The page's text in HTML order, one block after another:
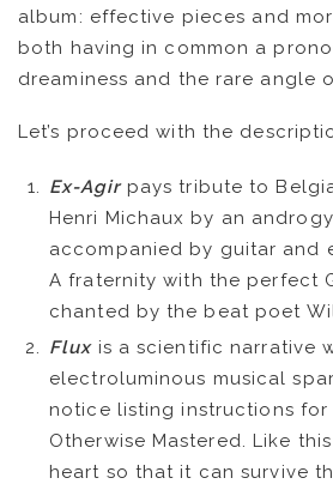
CATALOG
VIDEOS
KOOL
OUVRÉ
BOOKING
album: effective pieces and
both having in common a
dreaminess and the rare angle
Let’s proceed with the
Ex-Agir pays tribute to
Henri Michaux by an
accompanied by guitar and
A fraternity with the perfect
chanted by the beat poet
Fluxis a scientific narrative
electroluminous musical
notice listing instructions for
Otherwise Mastered. Like
heart so that it can survive